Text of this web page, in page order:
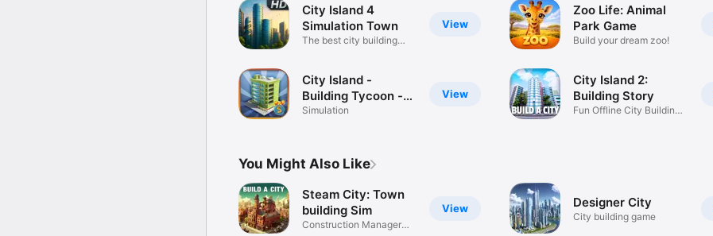
View
City Island 4
Simulation Town
The best city building
View
City Island -
Building Tycoon -
Citybuilding Sim
Simulation
Zoo Life: Animal
Park Game
Build your dream zoo!
City Island 2:
Building Story
Fun Offline City Building
You Might Also Like
View
Steam City: Town
building Sim
Construction Manager
Designer City
City building game